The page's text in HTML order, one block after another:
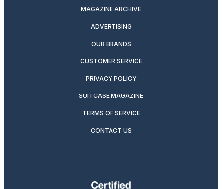
MAGAZINE ARCHIVE
ADVERTISING
OUR BRANDS
CUSTOMER SERVICE
PRIVACY POLICY
SUITCASE MAGAZINE
TERMS OF SERVICE
CONTACT US